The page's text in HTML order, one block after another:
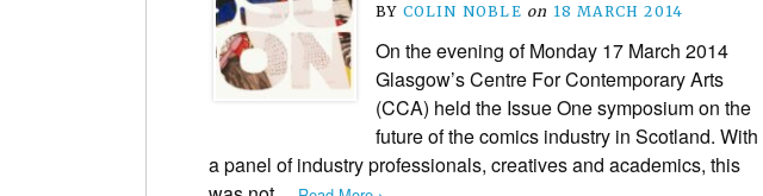
BY COLIN NOBLE on 18 MARCH 2014
On the evening of Monday 17 March 2014
Glasgow’s Centre For Contemporary Arts
(CCA) held the Issue One symposium on the
future of the comics industry in Scotland. With
a panel of industry professionals, creatives and academics, this